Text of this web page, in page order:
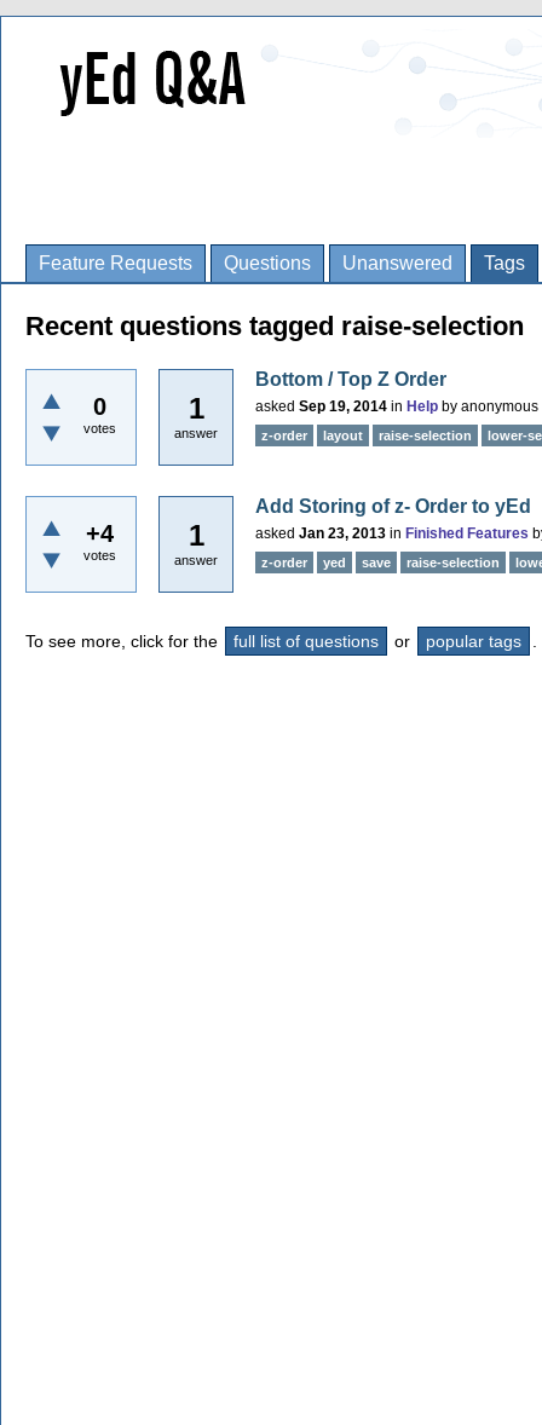
Feature Requests Questions Unanswered Tags
Recent questions tagged raise-selection
0
votes
1
answer
Bottom / Top Z Order
asked Sep 19, 2014 in Help by anonymous
z-order layout raise-selection lower-
+4
votes
1
answer
Add Storing of z- Order to yEd
asked Jan 23, 2013 in Finished Features
z-order yed save raise-selection
To see more, click for the full list of questions or popular tags